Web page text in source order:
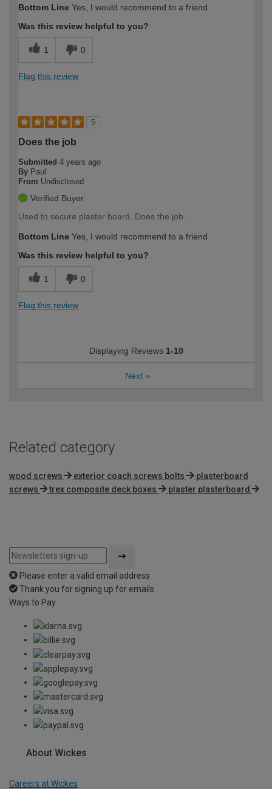
Bottom Line Yes, I would recommend to a friend
Was this review helpful to you?
1 0
Flag this review
5
Does the job
Submitted 4 years ago
By Paul
From Undisclosed
Verified Buyer
Used to secure plaster board. Does the job.
Bottom Line Yes, I would recommend to a friend
Was this review helpful to you?
1 0
Flag this review
Displaying Reviews 1-10
Next »
Related category
wood screws exterior coach screws bolts
plasterboard
screws
trex composite deck boxes plaster plasterboard
Please enter a valid email address
Thank you for signing up for emails
Ways to Pay
About Wickes
Careers at Wickes